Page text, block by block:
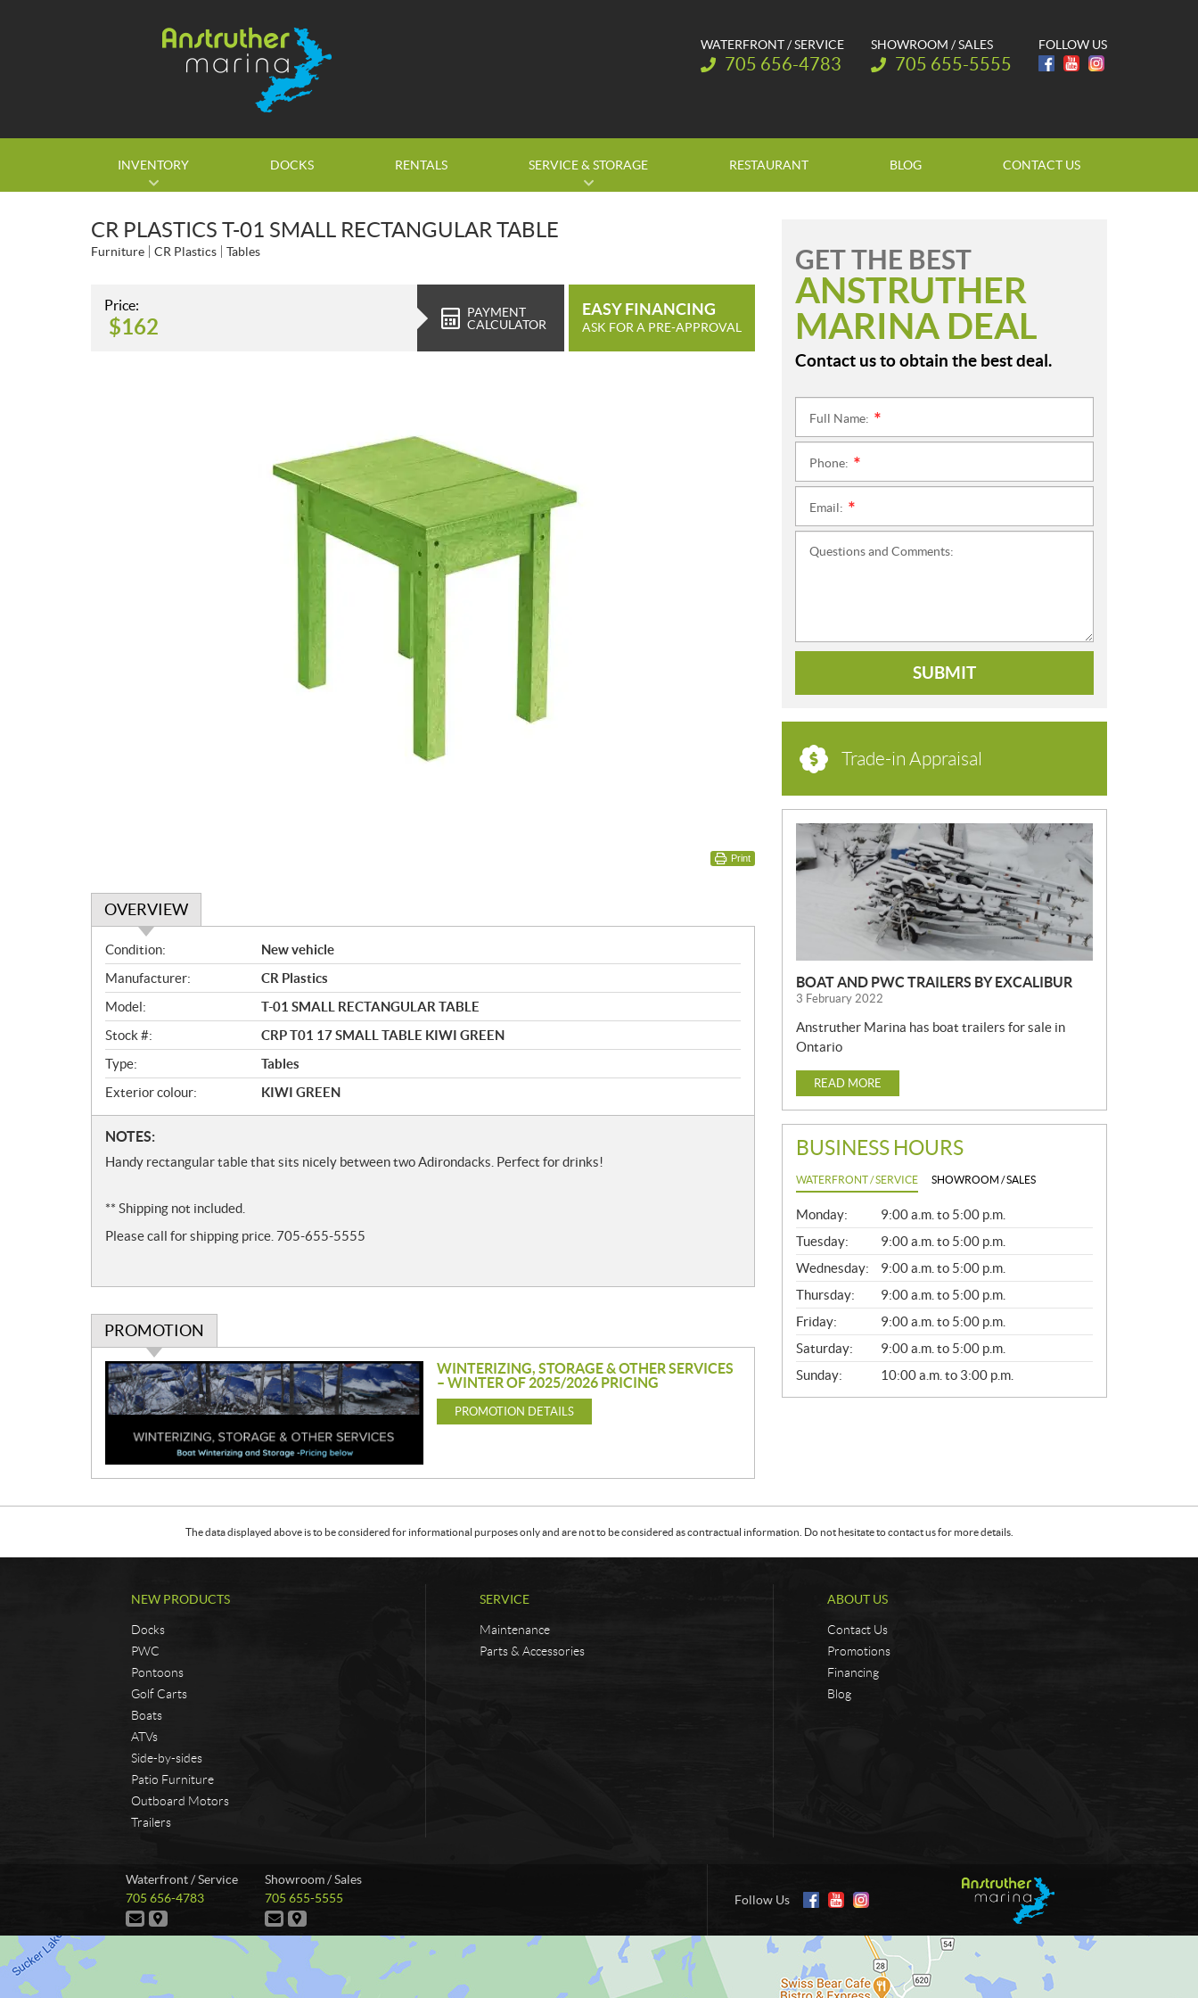
WATERFRONT / SERVICE
Telephone:
705 656-4783
SHOWROOM / SALES
Telephone:
705 655-5555
FOLLOW US
INVENTORY DOCKS RENTALS SERVICE & STORAGE RESTAURANT BLOG CONTACT US
CR PLASTICS T-01 SMALL RECTANGULAR TABLE
Furniture CR Plastics Tables
Price:
$162
PAYMENT
CALCULATOR
EASY FINANCING
ASK FOR A PRE-APPROVAL
Print
OVERVIEW
O
v
e
r
v
i
e
w
Condition:
New vehicle
Manufacturer:
CR Plastics
Model:
T-01 SMALL RECTANGULAR TABLE
Stock #:
CRP T01 17 SMALL TABLE KIWI GREEN
Type:
Tables
Exterior colour:
KIWI GREEN
N
o
NOTES:
Handy rectangular table that sits nicely between two Adirondacks. Perfect for drinks!
** Shipping not included.
Please call for shipping price. 705-655-5555
PROMOTION
P
r
o
t
o
WINTERIZING, STORAGE & OTHER SERVICES
– WINTER OF 2025/2026 PRICING
PROMOTION DETAILS
GET THE BEST
ANSTRUTHER
MARINA DEAL
Contact us to obtain the best deal.
Full Name:
Phone:
Email:
Questions and Comments:
SUBMIT
Trade-in Appraisal
N
E
W
BOAT AND PWC TRAILERS BY EXCALIBUR
3 February 2022
Anstruther Marina has boat trailers for sale in
Ontario
READ MORE
BUSINESS HOURS
WATERFRONT / SERVICE SHOWROOM / SALES
G
E
N
E
R
A
L
Monday:
9:00 a.m. to 5:00 p.m.
Tuesday:
9:00 a.m. to 5:00 p.m.
Wednesday:
9:00 a.m. to 5:00 p.m.
Thursday:
9:00 a.m. to 5:00 p.m.
Friday:
9:00 a.m. to 5:00 p.m.
Saturday:
9:00 a.m. to 5:00 p.m.
Sunday:
10:00 a.m. to 3:00 p.m.
The data displayed above is to be considered for informational purposes only and are not to be considered as contractual information. Do not hesitate to contact us for more details.
NEW PRODUCTS
Docks
PWC
Pontoons
Golf Carts
Boats
ATVs
Side-by-sides
Patio Furniture
Outboard Motors
Trailers
SERVICE
Maintenance
Parts & Accessories
ABOUT US
Contact Us
Promotions
Financing
Blog
t
a
c
t
r
u
Waterfront / Service
T
e
l
705 656-4783
C
o
a
D
i
c
Showroom / Sales
T
e
l
e
h
o
705 655-5555
C
o
n
t
D
i
c
Follow Us